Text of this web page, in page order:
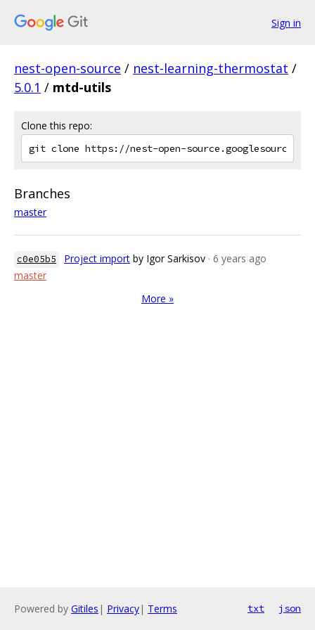
Sign in
nest-open-source / nest-learning-thermostat /
5.0.1 / mtd-utils
Clone this repo:
Branches
master
c0e05b5 Project import by Igor Sarkisov · 6 years ago
master
More »
Powered by Gitiles | Privacy| Terms txt json